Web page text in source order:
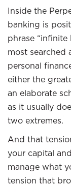
Inside the
banking is
phrase
most searched
personal
either the
an elaborate
as it usually
two extremes.
And that
your capital
manage what
tension that